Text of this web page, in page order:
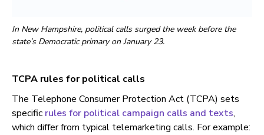
In New Hampshire, political calls surged the week before the
state’s Democratic primary on January 23.
TCPA rules for political calls
The Telephone Consumer Protection Act (TCPA) sets
specific rules for political campaign calls and texts,
which differ from typical telemarketing calls. For example: